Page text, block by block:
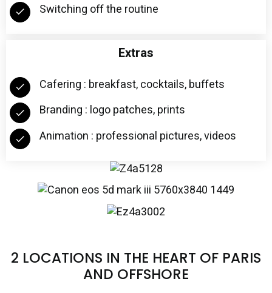
Switching off the routine
Extras
Cafering : breakfast, cocktails, buffets
Branding : logo patches, prints
Animation : professional pictures, videos
2 LOCATIONS IN THE HEART OF PARIS
AND OFFSHORE